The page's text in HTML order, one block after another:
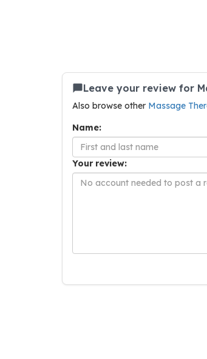
Leave your review for
Also browse other Massage
Name:
Your review: